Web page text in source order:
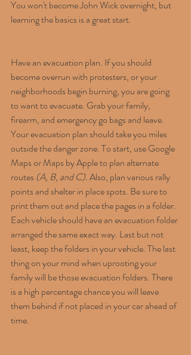
You won't become John Wick overnight, but
learning the basics is a great start.
Have an evacuation plan. If you should
become overrun with protesters, or your
neighborhoods begin burning, you are going
to want to evacuate. Grab your family,
firearm, and emergency go bags and leave.
Your evacuation plan should take you miles
outside the danger zone. To start, use Google
Maps or Maps by Apple to plan alternate
routes (A, B, and C). Also, plan various rally
points and shelter in place spots. Be sure to
print them out and place the pages in a folder.
Each vehicle should have an evacuation folder
arranged the same exact way. Last but not
least, keep the folders in your vehicle. The last
thing on your mind when uprooting your
family will be those evacuation folders. There
is a high percentage chance you will leave
them behind if not placed in your car ahead of
time.